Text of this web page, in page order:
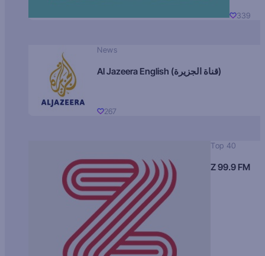
339
News
Al Jazeera English (قناة الجزيرة)
267
Top 40
Z 99.9 FM